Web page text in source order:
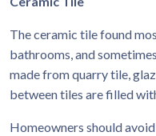
The ceramic tile found
bathrooms, and
made from quarry tile,
between tiles are filled
Homeowners should